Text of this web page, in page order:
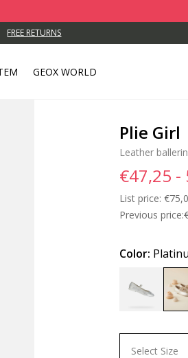
FREE RETURNS
GEOX WORLD
Plie Girl
Leather
€47,25 -
List price:
Previous price:
Color:
Select Size